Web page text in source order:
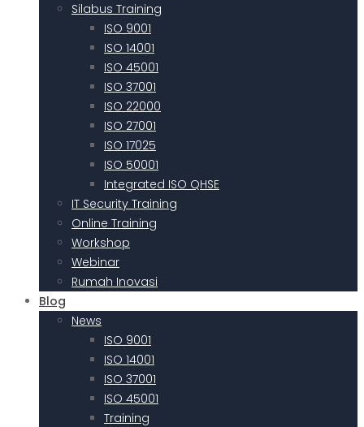
Silabus Training
ISO 9001
ISO 14001
ISO 45001
ISO 37001
ISO 22000
ISO 27001
ISO 17025
ISO 50001
Integrated ISO QHSE
IT Security Training
Online Training
Workshop
Webinar
Rumah Inovasi
Blog
News
ISO 9001
ISO 14001
ISO 37001
ISO 45001
Training